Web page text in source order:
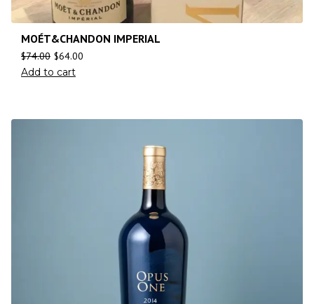
MOÉT&CHANDON IMPERIAL
$74.00 $64.00
Add to cart